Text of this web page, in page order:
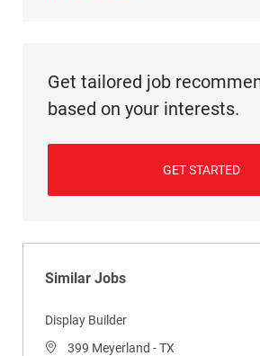
Get tailored job
based on your interests.
GET STARTED
Similar Jobs
Display Builder
Location
399 Meyerland - TX